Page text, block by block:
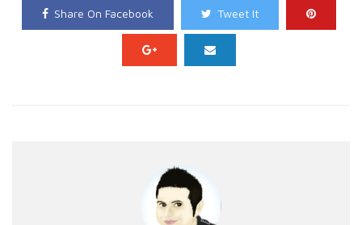
Share On Facebook Tweet It